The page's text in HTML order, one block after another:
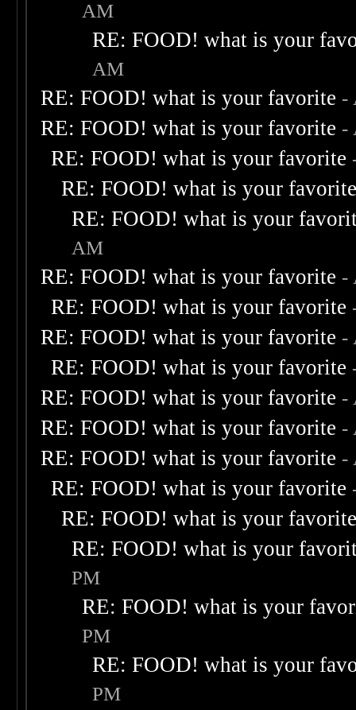
AM
RE: FOOD! what is your
AM
RE: FOOD! what is your favorite -
RE: FOOD! what is your favorite -
RE: FOOD! what is your favorite
RE: FOOD! what is your
RE: FOOD! what is your
AM
RE: FOOD! what is your favorite -
RE: FOOD! what is your favorite
RE: FOOD! what is your favorite -
RE: FOOD! what is your favorite
RE: FOOD! what is your favorite -
RE: FOOD! what is your favorite -
RE: FOOD! what is your favorite -
RE: FOOD! what is your favorite
RE: FOOD! what is your
RE: FOOD! what is your
PM
RE: FOOD! what is your
PM
RE: FOOD! what is your
PM